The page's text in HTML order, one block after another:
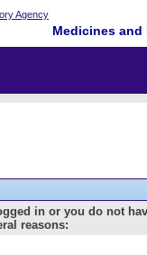
Medicines
in or you do not
reasons: